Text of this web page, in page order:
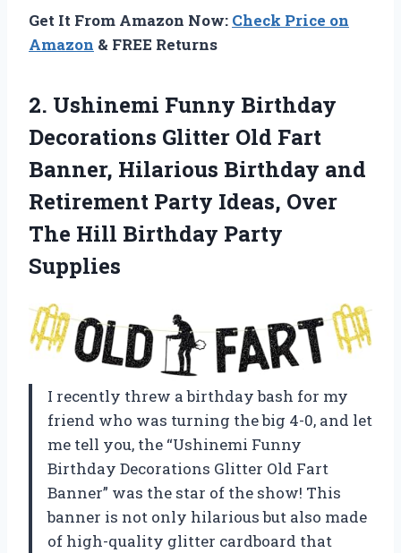
Get It From Amazon Now: Check Price on
Amazon & FREE Returns
2. Ushinemi Funny Birthday
Decorations Glitter Old Fart
Banner, Hilarious Birthday and
Retirement Party Ideas, Over
The Hill Birthday Party
Supplies
I recently threw a birthday bash for my
friend who was turning the big 4-0, and let
me tell you, the “Ushinemi Funny
Birthday Decorations Glitter Old Fart
Banner” was the star of the show! This
banner is not only hilarious but also made
of high-quality glitter cardboard that